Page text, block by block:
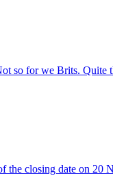
so for we Brits. Quite
the closing date on 20